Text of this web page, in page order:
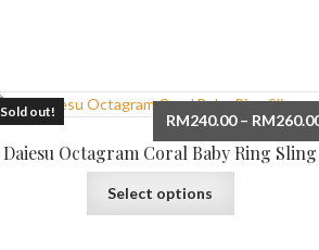
Sold out!
Daiesu Octagram Coral Baby Ring Sling
RM240.00 – RM
Select options